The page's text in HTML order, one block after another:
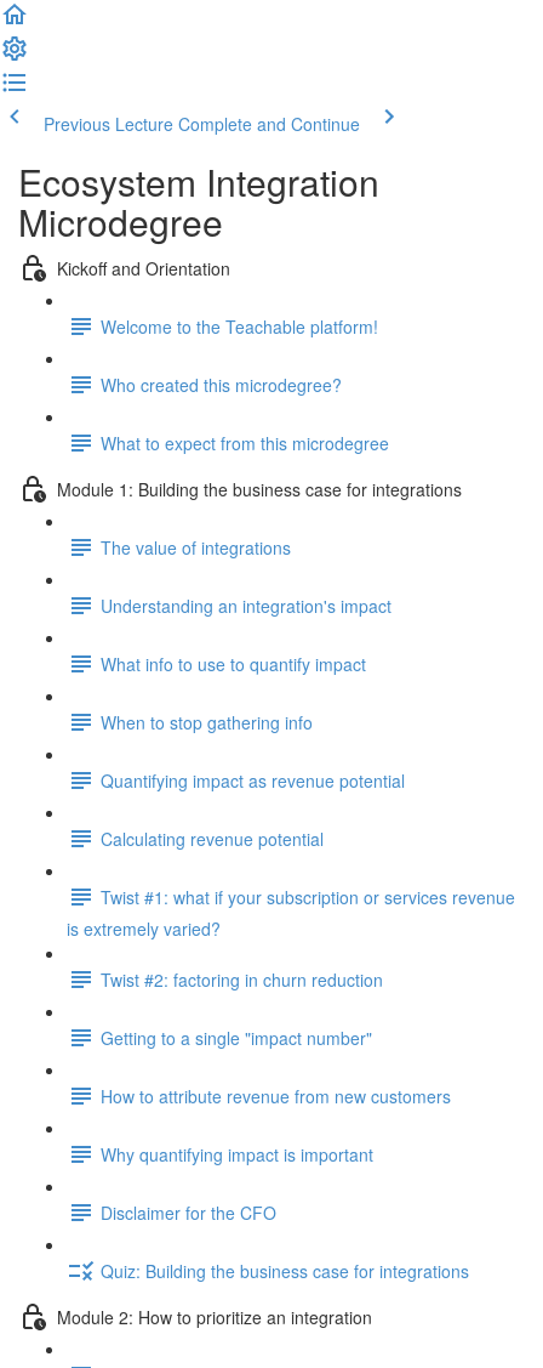
Previous Lecture Complete and Continue
Ecosystem Integration
Microdegree
Kickoff and Orientation
Welcome to the Teachable platform!
Who created this microdegree?
What to expect from this microdegree
Module 1: Building the business case for integrations
The value of integrations
Understanding an integration's impact
What info to use to quantify impact
When to stop gathering info
Quantifying impact as revenue potential
Calculating revenue potential
Twist #1: what if your subscription or services revenue
is extremely varied?
Twist #2: factoring in churn reduction
Getting to a single "impact number"
How to attribute revenue from new customers
Why quantifying impact is important
Disclaimer for the CFO
Quiz: Building the business case for integrations
Module 2: How to prioritize an integration